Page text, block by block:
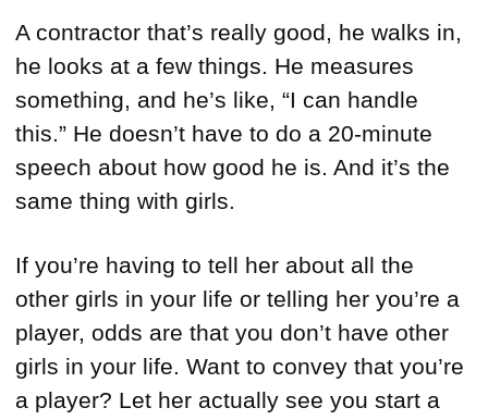
A contractor that’s really good, he walks in,
he looks at a few things. He measures
something, and he’s like, “I can handle
this.” He doesn’t have to do a 20-minute
speech about how good he is. And it’s the
same thing with girls.
If you’re having to tell her about all the
other girls in your life or telling her you’re a
player, odds are that you don’t have other
girls in your life. Want to convey that you’re
a player? Let her actually see you start a